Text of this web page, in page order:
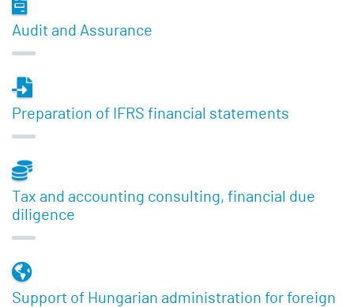
Audit and Assurance
Preparation of IFRS financial statements
Tax and accounting consulting, financial due
diligence
Support of Hungarian administration for foreign